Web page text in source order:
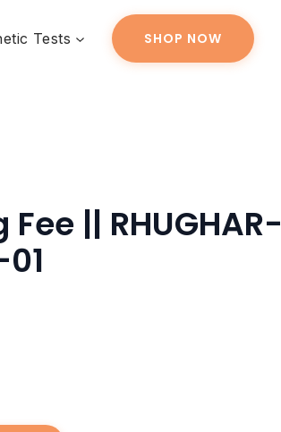
Tests SHOP NOW
|| RHUGHAR-
RHUGHAR-
20260623-